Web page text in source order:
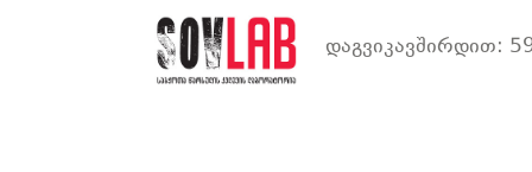
დაგვიკავშირდით: